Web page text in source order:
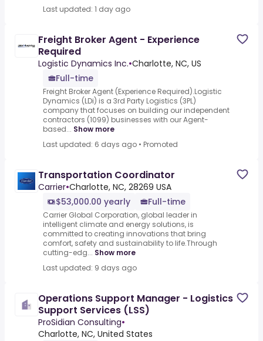
Last updated: 1 day ago
Freight Broker Agent - Experience
Required
Logistic Dynamics Inc.•Charlotte, NC, US
Full-time
Freight Broker Agent (Experience Required).Logistic
Dynamics (LDi) is a 3rd Party Logistics (3PL)
company that focuses on building our independent
contractors (1099) businesses with our Agent-
based... Show more
Last updated: 6 days ago • Promoted
Transportation Coordinator
Carrier•Charlotte, NC, 28269 USA
$53,000.00 yearly
Full-time
Carrier Global Corporation, global leader in
intelligent climate and energy solutions, is
committed to creating innovations that bring
comfort, safety and sustainability to life.Through
cutting-edg... Show more
Last updated: 9 days ago
Operations Support Manager - Logistics
Support Services (LSS)
ProSidian Consulting•
Charlotte, NC, United States